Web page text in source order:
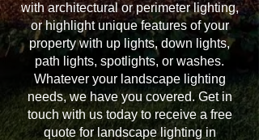
with architectural or perimeter lighting,
or highlight unique features of your
property with up lights, down lights,
path lights, spotlights, or washes.
Whatever your landscape lighting
needs, we have you covered. Get in
touch with us today to receive a free
quote for landscape lighting in